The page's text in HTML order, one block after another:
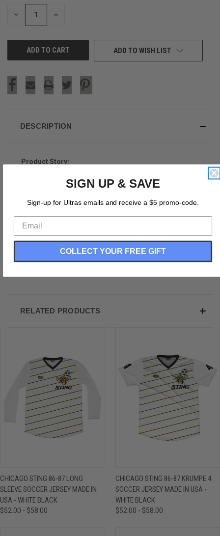
STOCK:
DECREASE INCREASE
ADD TO WISH LIST
DESCRIPTION
Product Story:
100% Micro-Fiber Polyester
Buttery Smooth
Premium Socce Jersey
Sublimated Printing
Made In USA
RELATED PRODUCTS
CHICAGO STING 86-87 LONG
SLEEVE SOCCER JERSEY MADE IN
USA - WHITE BLACK
$52.00 - $58.00
CHICAGO STING 86-87 KRUMPE 4
SOCCER JERSEY MADE IN USA -
WHITE BLACK
$52.00 - $58.00
SIGN UP & SAVE
Sign-up for Ultras emails and receive a $5 promo-code.
COLLECT YOUR FREE GIFT